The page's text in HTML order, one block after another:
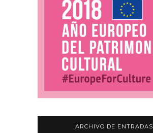
ARCHIVO DE ENTRADAS